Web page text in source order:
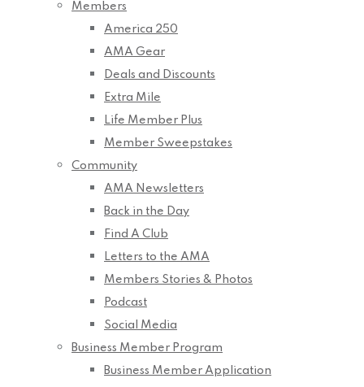
Members
America 250
AMA Gear
Deals and Discounts
Extra Mile
Life Member Plus
Member Sweepstakes
Community
AMA Newsletters
Back in the Day
Find A Club
Letters to the AMA
Members Stories & Photos
Podcast
Social Media
Business Member Program
Business Member Application